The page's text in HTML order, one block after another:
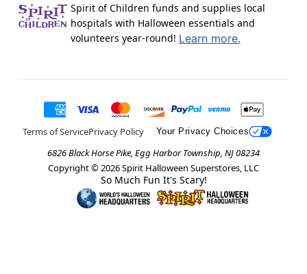
Spirit of Children funds and supplies local
hospitals with Halloween essentials and
volunteers year-round! Learn more.
Terms of ServicePrivacy Policy Your Privacy Choices
6826 Black Horse Pike, Egg Harbor Township, NJ 08234
Copyright © 2026Spirit Halloween Superstores, LLC
So Much Fun It's Scary!